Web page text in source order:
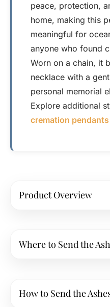
peace, protection,
home, making this
meaningful for
anyone who found
Worn on a chain, it
necklace with a
personal memorial
Explore additional
cremation pendants
Product Overview
Where to Send the
How to Send the